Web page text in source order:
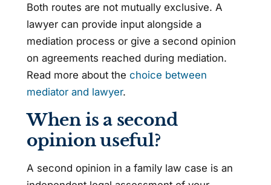
Both routes are not mutually exclusive. A
lawyer can provide input alongside a
mediation process or give a second opinion
on agreements reached during mediation.
Read more about the choice between
mediator and lawyer.
When is a second
opinion useful?
A second opinion in a family law case is an